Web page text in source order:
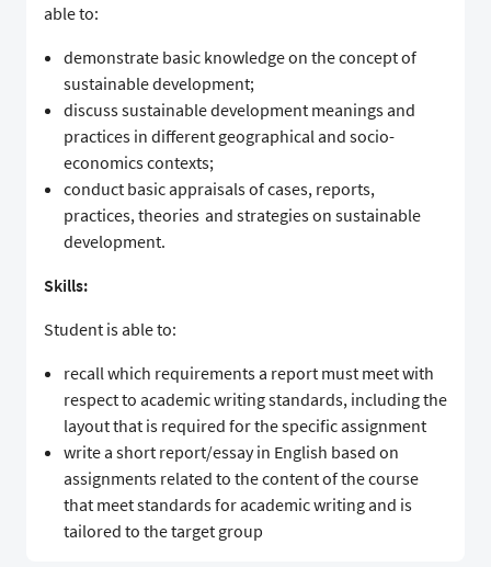
able to:
demonstrate basic knowledge on the concept of
sustainable development;
discuss sustainable development meanings and
practices in different geographical and socio-
economics contexts;
conduct basic appraisals of cases, reports,
practices, theories and strategies on sustainable
development.
Skills:
Student is able to:
recall which requirements a report must meet with
respect to academic writing standards, including the
layout that is required for the specific assignment
write a short report/essay in English based on
assignments related to the content of the course
that meet standards for academic writing and is
tailored to the target group